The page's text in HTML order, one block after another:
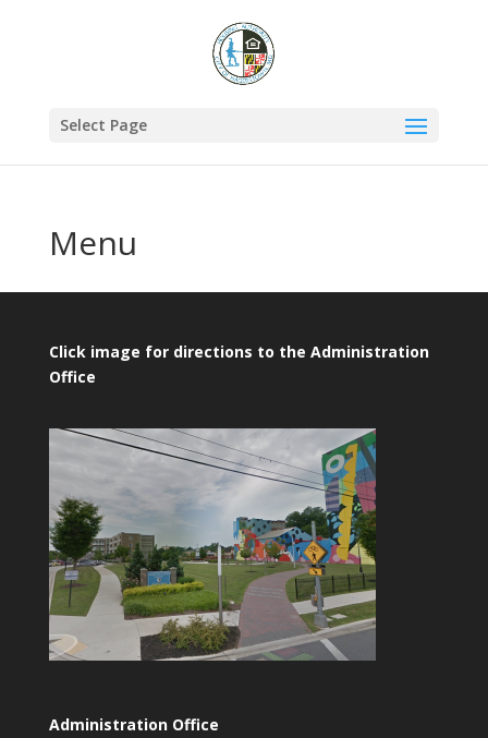
Select Page
Menu
Click image for directions to the Administration
Office
Administration Office